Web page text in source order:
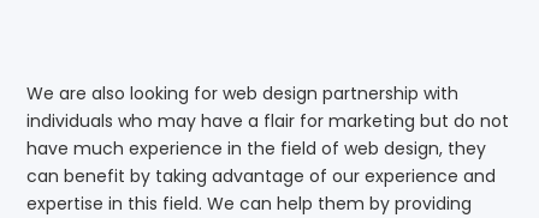
We are also looking for web design partnership with
individuals who may have a flair for marketing but do not
have much experience in the field of web design, they
can benefit by taking advantage of our experience and
expertise in this field. We can help them by providing